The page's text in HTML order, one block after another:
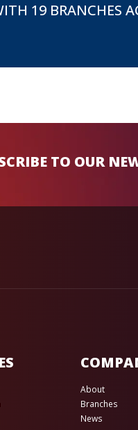
19 BRANCHES
TO OUR
About
Branches
News